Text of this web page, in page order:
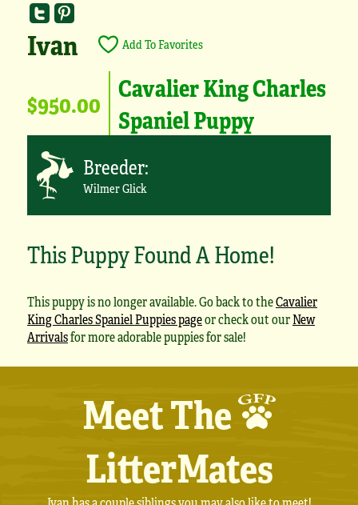
Ivan Add To Favorites
$950.00 Cavalier King Charles
Spaniel Puppy
Breeder:
Wilmer Glick
This Puppy Found A Home!
This puppy is no longer available. Go back to theCavalier
King Charles Spaniel Puppies pageor check out ourNew
Arrivalsfor more adorable puppies for sale!
Meet The
LitterMates